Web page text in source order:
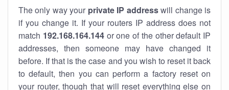
The only way your private IP addresswill change is
if you change it. If your routers IP address does not
match 192.168.164.144or one of the other default IP
addresses, then someone may have changed it
before. If that is the case and you wish to reset it back
to default, then you can perform a factory reset on
your router, though that will reset everything else on